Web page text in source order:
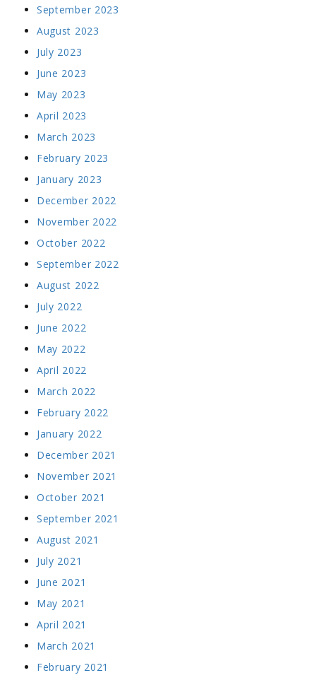
September 2023
August 2023
July 2023
June 2023
May 2023
April 2023
March 2023
February 2023
January 2023
December 2022
November 2022
October 2022
September 2022
August 2022
July 2022
June 2022
May 2022
April 2022
March 2022
February 2022
January 2022
December 2021
November 2021
October 2021
September 2021
August 2021
July 2021
June 2021
May 2021
April 2021
March 2021
February 2021